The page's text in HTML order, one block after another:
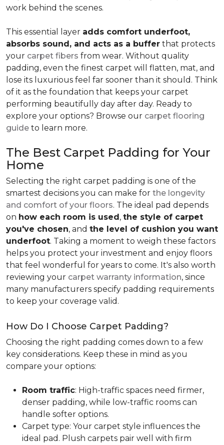
work behind the scenes.
This essential layer adds comfort underfoot,
absorbs sound, and acts as a buffer that protects
your carpet fibers from wear. Without quality
padding, even the finest carpet will flatten, mat, and
lose its luxurious feel far sooner than it should. Think
of it as the foundation that keeps your carpet
performing beautifully day after day. Ready to
explore your options? Browse our carpet flooring
guide to learn more.
The Best Carpet Padding for Your
Home
Selecting the right carpet padding is one of the
smartest decisions you can make for the longevity
and comfort of your floors. The ideal pad depends
on how each room is used, the style of carpet
you've chosen, and the level of cushion you want
underfoot. Taking a moment to weigh these factors
helps you protect your investment and enjoy floors
that feel wonderful for years to come. It's also worth
reviewing your carpet warranty information, since
many manufacturers specify padding requirements
to keep your coverage valid.
How Do I Choose Carpet Padding?
Choosing the right padding comes down to a few
key considerations. Keep these in mind as you
compare your options:
Room traffic: High-traffic spaces need firmer,
denser padding, while low-traffic rooms can
handle softer options.
Carpet type: Your carpet style influences the
ideal pad. Plush carpets pair well with firm